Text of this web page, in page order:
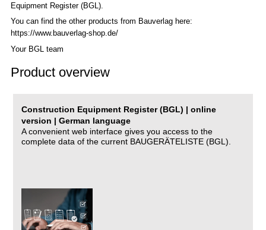
Equipment Register (BGL).
You can find the other products from Bauverlag here:
https://www.bauverlag-shop.de/
Your BGL team
Product overview
Construction Equipment Register (BGL) | online
version | German language
A convenient web interface gives you access to the
complete data of the current BAUGERÄTELISTE (BGL).